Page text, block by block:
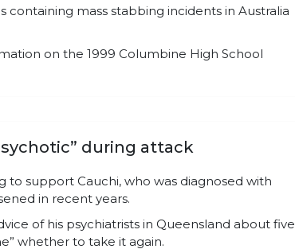
containing mass stabbing incidents in Australia
on the 1999 Columbine High School
during attack
to support Cauchi, who was diagnosed with
in recent years.
of his psychiatrists in Queensland about five
whether to take it again.